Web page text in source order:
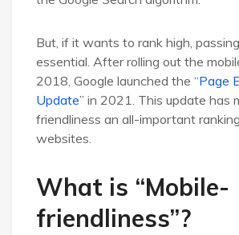
But, if it wants to rank high,
essential. After rolling out the
2018, Google launched the “Page
Update” in 2021. This update has
friendliness an all-important
websites.
What is “Mobile-
friendliness”?